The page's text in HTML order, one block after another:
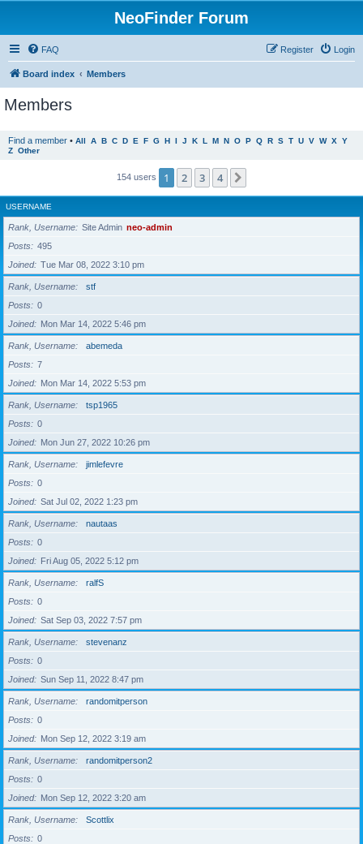
NeoFinder Forum
FAQ Login
Register
Board index Members
Members
Find a member • All A B C D E F G H I J K L M N O P Q R S T U V W X Y
Z Other
154 users 1 2 3 4
USERNAME
Rank, Username Site Admin neo-admin
Posts
495
Joined
Tue Mar 08, 2022 3:10 pm
Rank, Username
stf
Posts
0
Joined
Mon Mar 14, 2022 5:46 pm
Rank, Username
abemeda
Posts
7
Joined
Mon Mar 14, 2022 5:53 pm
Rank, Username
tsp1965
Posts
0
Joined
Mon Jun 27, 2022 10:26 pm
Rank, Username
jimlefevre
Posts
0
Joined
Sat Jul 02, 2022 1:23 pm
Rank, Username
nautaas
Posts
0
Joined
Fri Aug 05, 2022 5:12 pm
Rank, Username
ralfS
Posts
0
Joined
Sat Sep 03, 2022 7:57 pm
Rank, Username
stevenanz
Posts
0
Joined
Sun Sep 11, 2022 8:47 pm
Rank, Username
randomitperson
Posts
0
Joined
Mon Sep 12, 2022 3:19 am
Rank, Username
randomitperson2
Posts
0
Joined
Mon Sep 12, 2022 3:20 am
Rank, Username
Scottlix
Posts
0